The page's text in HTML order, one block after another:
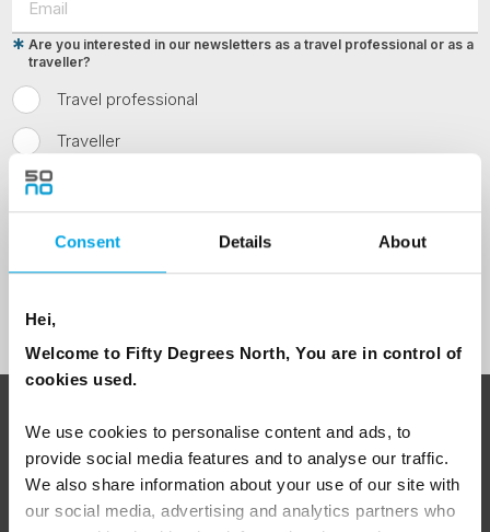
Consent Details About
Hei,
Welcome to Fifty Degrees North, You are in control of
cookies used.
We use cookies to personalise content and ads, to
provide social media features and to analyse our traffic.
We also share information about your use of our site with
our social media, advertising and analytics partners who
Travel professional
Traveller
Are you interested in our newsletters as a travel professional or as a
traveller?
I would like to receive marketing messages via email
ABOUT 50 DEGREES NORTH